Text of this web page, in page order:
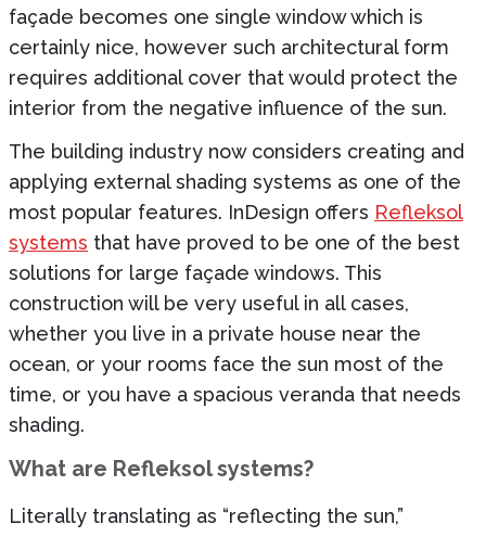
façade becomes one single window which is
certainly nice, however such architectural form
requires additional cover that would protect the
interior from the negative influence of the sun.
The building industry now considers creating and
applying external shading systems as one of the
most popular features. InDesign offers Refleksol
systems that have proved to be one of the best
solutions for large façade windows. This
construction will be very useful in all cases,
whether you live in a private house near the
ocean, or your rooms face the sun most of the
time, or you have a spacious veranda that needs
shading.
What are Refleksol systems?
Literally translating as “reflecting the sun,”